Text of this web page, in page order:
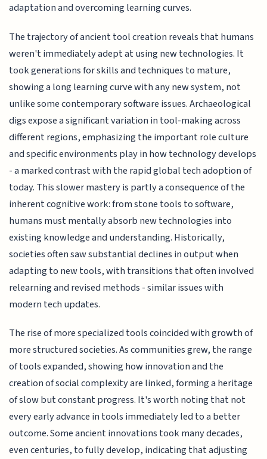
adaptation and overcoming learning curves.
The trajectory of ancient tool creation reveals that humans
weren't immediately adept at using new technologies. It
took generations for skills and techniques to mature,
showing a long learning curve with any new system, not
unlike some contemporary software issues. Archaeological
digs expose a significant variation in tool-making across
different regions, emphasizing the important role culture
and specific environments play in how technology develops
- a marked contrast with the rapid global tech adoption of
today. This slower mastery is partly a consequence of the
inherent cognitive work: from stone tools to software,
humans must mentally absorb new technologies into
existing knowledge and understanding. Historically,
societies often saw substantial declines in output when
adapting to new tools, with transitions that often involved
relearning and revised methods - similar issues with
modern tech updates.
The rise of more specialized tools coincided with growth of
more structured societies. As communities grew, the range
of tools expanded, showing how innovation and the
creation of social complexity are linked, forming a heritage
of slow but constant progress. It's worth noting that not
every early advance in tools immediately led to a better
outcome. Some ancient innovations took many decades,
even centuries, to fully develop, indicating that adjusting